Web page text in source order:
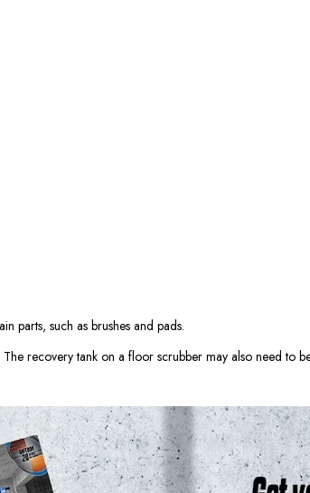
parts, such as brushes and pads.
recovery tank on a floor scrubber may also need to